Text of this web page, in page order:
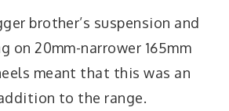
brother’s suspension and
on 20mm-narrower 165mm
meant that this was an
to the range.